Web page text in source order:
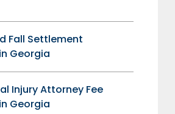
Fall Settlement
Georgia
Injury Attorney Fee
Georgia